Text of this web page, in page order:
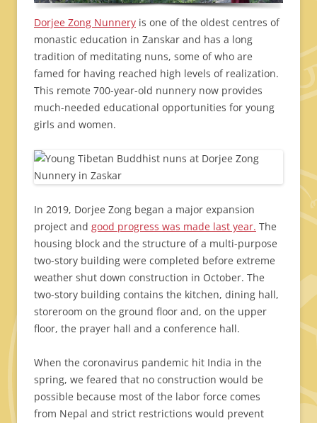
Dorjee Zong Nunnery is one of the oldest centres of
monastic education in Zanskar and has a long
tradition of meditating nuns, some of who are
famed for having reached high levels of realization.
This remote 700-year-old nunnery now provides
much-needed educational opportunities for young
girls and women.
In 2019, Dorjee Zong began a major expansion
project and good progress was made last year. The
housing block and the structure of a multi-purpose
two-story building were completed before extreme
weather shut down construction in October. The
two-story building contains the kitchen, dining hall,
storeroom on the ground floor and, on the upper
floor, the prayer hall and a conference hall.
When the coronavirus pandemic hit India in the
spring, we feared that no construction would be
possible because most of the labor force comes
from Nepal and strict restrictions would prevent